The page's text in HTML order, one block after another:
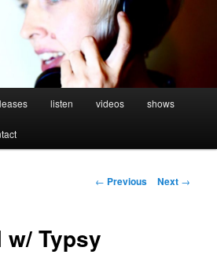
listen videos shows
Post
← Previous Next →
Typsy